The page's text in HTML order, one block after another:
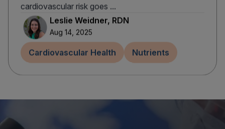
cardiovascular risk goes ...
Leslie Weidner, RDN
Aug 14, 2025
Cardiovascular Health Nutrients